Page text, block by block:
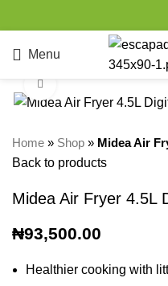
Menu
Home » Shop » Midea Air
Back to products
Midea Air Fryer 4.5L
₦93,500.00
Healthier cooking with